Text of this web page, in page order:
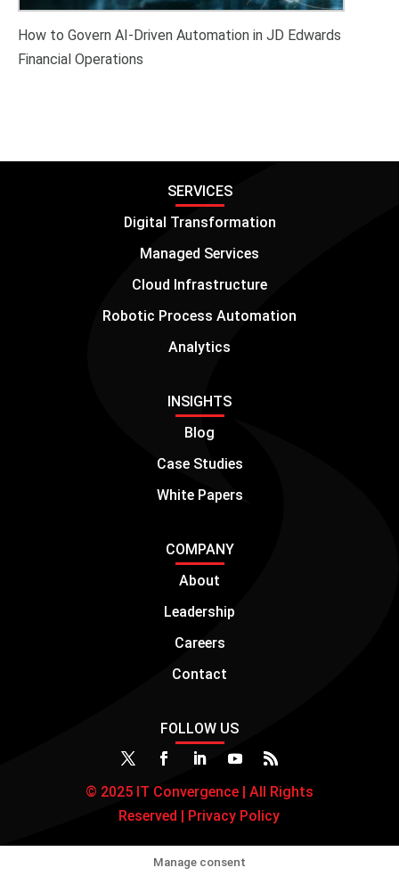
How to Govern AI-Driven Automation in JD Edwards
Financial Operations
SERVICES
Digital Transformation
Managed Services
Cloud Infrastructure
Robotic Process Automation
Analytics
INSIGHTS
Blog
Case Studies
White Papers
COMPANY
About
Leadership
Careers
Contact
FOLLOW US
© 2025 IT Convergence | All Rights
Reserved | Privacy Policy
Manage consent